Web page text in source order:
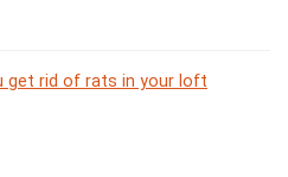
get rid of rats in your loft